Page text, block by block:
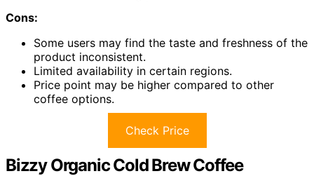
Cons:
Some users may find the taste and freshness of the
product inconsistent.
Limited availability in certain regions.
Price point may be higher compared to other
coffee options.
Check Price
Bizzy Organic Cold Brew Coffee